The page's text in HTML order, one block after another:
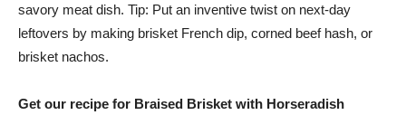
savory meat dish. Tip: Put an inventive twist on next-day
leftovers by making brisket French dip, corned beef hash, or
brisket nachos.
Get our recipe for Braised Brisket with Horseradish